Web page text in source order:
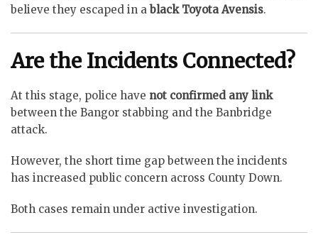
believe they escaped in ablack Toyota Avensis.
Are the Incidents Connected?
At this stage, police have not confirmed any link
between the Bangor stabbing and the Banbridge
attack.
However, the short time gap between the incidents
has increased public concern across County Down.
Both cases remain under active investigation.